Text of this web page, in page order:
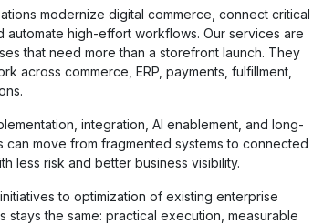
modernize digital commerce, connect critical
automate high-effort workflows. Our services are
that need more than a storefront launch. They
across commerce, ERP, payments, fulfillment,
integration, AI enablement, and long-
can move from fragmented systems to connected
less risk and better business visibility.
to optimization of existing enterprise
stays the same: practical execution, measurable